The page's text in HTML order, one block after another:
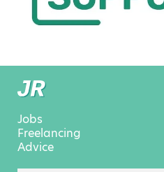
Jobs
Freelancing
Advice